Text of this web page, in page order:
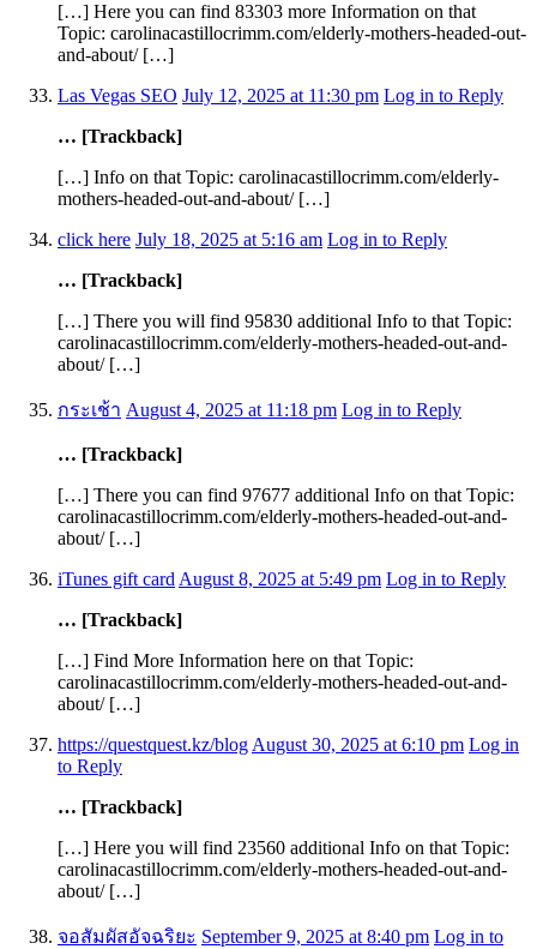
[…] Here you can find 83303 more Information on that
Topic: carolinacastillocrimm.com/elderly-mothers-headed-out-
and-about/ […]
Las Vegas SEO July 12, 2025 at 11:30 pm Log in to Reply
… [Trackback]
[…] Info on that Topic: carolinacastillocrimm.com/elderly-
mothers-headed-out-and-about/ […]
click here July 18, 2025 at 5:16 am Log in to Reply
… [Trackback]
[…] There you will find 95830 additional Info to that Topic:
carolinacastillocrimm.com/elderly-mothers-headed-out-and-
about/ […]
กระเช้า August 4, 2025 at 11:18 pm Log in to Reply
… [Trackback]
[…] There you can find 97677 additional Info on that Topic:
carolinacastillocrimm.com/elderly-mothers-headed-out-and-
about/ […]
iTunes gift cardAugust 8, 2025 at 5:49 pm Log in to Reply
… [Trackback]
[…] Find More Information here on that Topic:
carolinacastillocrimm.com/elderly-mothers-headed-out-and-
about/ […]
https://questquest.kz/blogAugust 30, 2025 at 6:10 pm Log in
to Reply
… [Trackback]
[…] Here you will find 23560 additional Info on that Topic:
carolinacastillocrimm.com/elderly-mothers-headed-out-and-
about/ […]
จอสัมผัสอัจฉริยะ September 9, 2025 at 8:40 pm Log in to